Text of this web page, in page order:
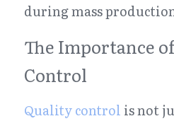
during mass
The Importance
Control
Quality control is not